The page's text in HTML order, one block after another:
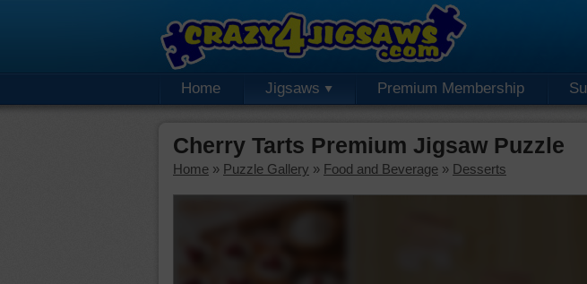
Home Jigsaws Premium Membership
Cherry Tarts Premium Jigsaw Puzzle
Home » Puzzle Gallery » Food and Beverage » Desserts